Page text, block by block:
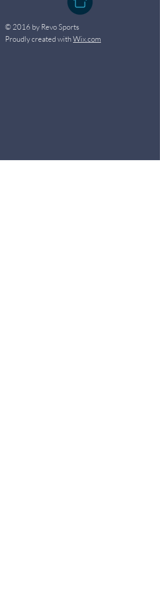
© 2016 by Revo Sports
Proudly created with Wix.com